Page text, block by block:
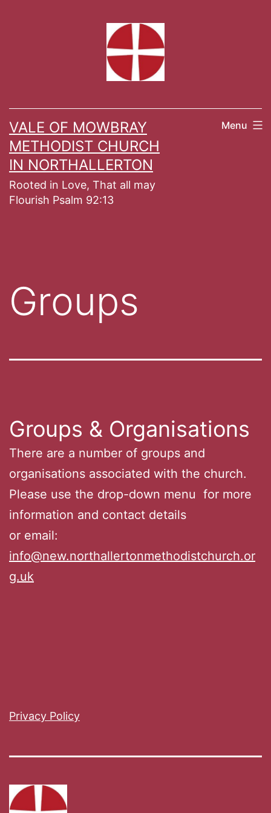
VALE OF MOWBRAY
METHODIST CHURCH
IN NORTHALLERTON
Rooted in Love, That all may
Flourish Psalm 92:13
Menu
Groups
Groups & Organisations
There are a number of groups and
organisations associated with the church.
Please use the drop-down menu for more
information and contact details
or email:
info@new.northallertonmethodistchurch.or
g.uk
Privacy Policy